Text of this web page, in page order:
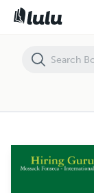
Hiring Guru: